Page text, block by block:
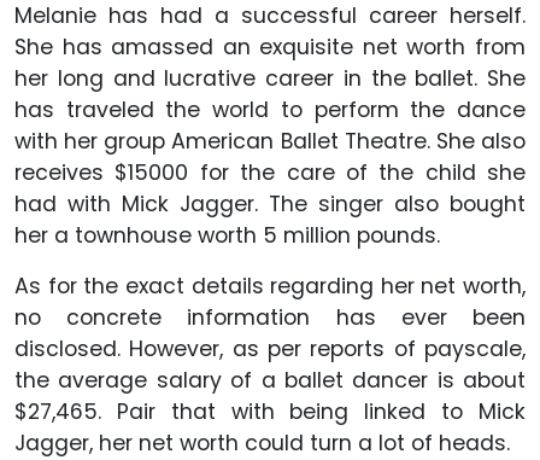
Melanie has had a successful career herself.
She has amassed an exquisite net worth from
her long and lucrative career in the ballet. She
has traveled the world to perform the dance
with her group American Ballet Theatre. She also
receives $15000 for the care of the child she
had with Mick Jagger. The singer also bought
her a townhouse worth 5 million pounds.
As for the exact details regarding her net worth,
no concrete information has ever been
disclosed. However, as per reports of payscale,
the average salary of a ballet dancer is about
$27,465. Pair that with being linked to Mick
Jagger, her net worth could turn a lot of heads.